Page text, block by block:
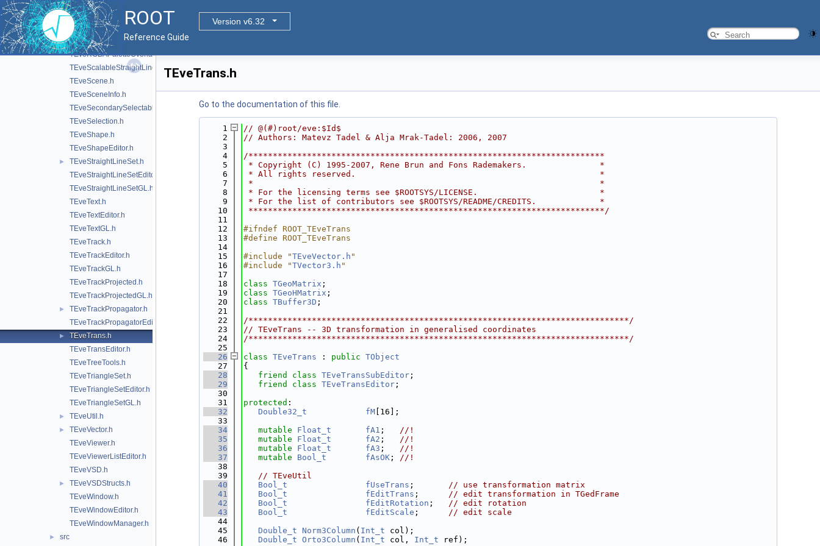
ROOT
Version v6.32
Reference Guide
TEveQuadSetGL.h
TEveRGBAPalette.h
TEveRGBAPaletteEditor.h
TEveRGBAPaletteOverlay.h
TEveScalableStraightLineSet.h
TEveScene.h
TEveSceneInfo.h
TEveSecondarySelectable.h
TEveSelection.h
TEveShape.h
TEveShapeEditor.h
►
TEveStraightLineSet.h
TEveStraightLineSetEditor.h
TEveStraightLineSetGL.h
TEveText.h
TEveTextEditor.h
TEveTextGL.h
TEveTrack.h
TEveTrackEditor.h
TEveTrackGL.h
TEveTrackProjected.h
TEveTrackProjectedGL.h
►
TEveTrackPropagator.h
TEveTrackPropagatorEditor.h
►
TEveTrans.h
TEveTransEditor.h
TEveTreeTools.h
TEveTriangleSet.h
TEveTriangleSetEditor.h
TEveTriangleSetGL.h
► TEveUtil.h
►
TEveVector.h
TEveViewer.h
TEveViewerListEditor.h
TEveVSD.h
►
TEveVSDStructs.h
TEveWindow.h
TEveWindowEditor.h
TEveWindowManager.h
► src
TEveTrans.h
Go to the documentation of this file.
    1
// @(#)root/eve:$Id$
    2
// Authors: Matevz Tadel & Alja Mrak-Tadel: 2006, 2007
    3
    4
/*************************************************************************
    5
* Copyright (C) 1995-2007, Rene Brun and Fons Rademakers.               *
    6
* All rights reserved.                                                  *
    7
*                                                                       *
    8
* For the licensing terms see $ROOTSYS/LICENSE.                         *
    9
* For the list of contributors see $ROOTSYS/README/CREDITS.             *
   10
*************************************************************************/
   11
   12
#ifndef ROOT_TEveTrans
   13
#define ROOT_TEveTrans
   14
   15
#include "TEveVector.h "
   16
#include "TVector3.h "
   17
   18
class TGeoMatrix ;
   19
class TGeoHMatrix ;
   20
class TBuffer3D ;
   21
   22
/******************************************************************************/
   23
// TEveTrans -- 3D transformation in generalised coordinates
   24
/******************************************************************************/
   25
   26
class TEveTrans : public TObject
   27
{
   28
friend class TEveTransSubEditor ;
   29
friend class TEveTransEditor ;
   30
   31
protected :
   32
Double32_t fM [16];
   33
   34
mutable Float_t fA1 ; //!
   35
mutable Float_t fA2 ; //!
   36
mutable Float_t fA3 ; //!
   37
mutable Bool_t fAsOK ; //!
   38
   39
// TEveUtil
   40
Bool_t fUseTrans ; // use transformation matrix
   41
Bool_t fEditTrans ; // edit transformation in TGedFrame
   42
Bool_t fEditRotation ; // edit rotation
   43
Bool_t fEditScale ; // edit scale
   44
   45
Double_t Norm3Column ( Int_t col);
   46
Double_t Orto3Column ( Int_t col, Int_t ref);